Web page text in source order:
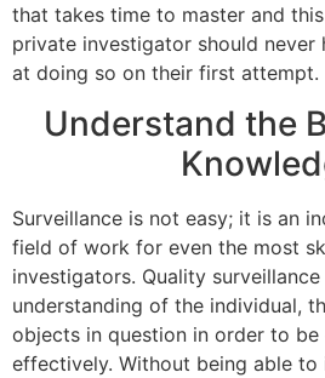
that takes time to master and
private investigator should
at doing so on their first attempt.
Understand the
Surveillance is not easy; it is an
field of work for even the most
investigators. Quality
understanding of the individual,
objects in question in order to be
effectively. Without being able